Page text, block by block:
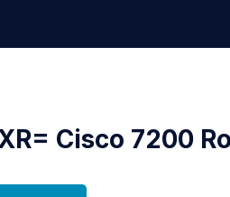
Cisco 7200